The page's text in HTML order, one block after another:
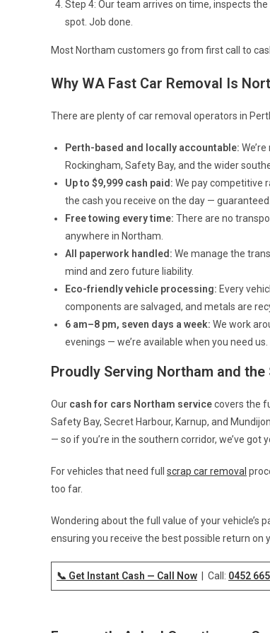
Step 4: Our team arrives on time, inspects
spot. Job done.
Most Northam customers go from first call to
Why WA Fast Car Removal Is
There are plenty of car removal operators in
Perth-based and locally accountable:
Rockingham, Safety Bay, and the wider
Up to $9,999 cash paid: We pay competitive
the cash you receive on the day — guaranteed.
Free towing every time: There are no
anywhere in Northam.
All paperwork handled: We manage the
mind and zero future liability.
Eco-friendly vehicle processing: Every
components are salvaged, and metals are
6 am–8 pm, seven days a week: We work
evenings — we’re available when you need us.
Proudly Serving Northam and
Our cash for cars Northam servicecovers the
Safety Bay, Secret Harbour, Karnup, and
— so if you’re in the southern corridor, we’ve got
For vehicles that need full scrap car removal
too far.
Wondering about the full value of your vehicle’s
ensuring you receive the best possible return on
📞 Get Instant Cash — Call Now | Call: 0452